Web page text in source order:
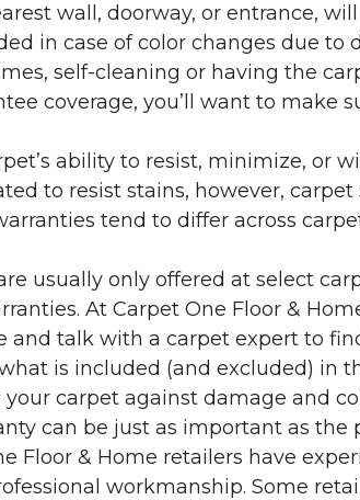
wall, doorway, or entrance,
in case of color changes due to
self-cleaning or having the
coverage, you’ll want to
ability to resist, minimize, or
to resist stains, however,
tend to differ across
usually only offered at select
At Carpet One Floor &
and talk with a carpet expert to
is included (and excluded) in
carpet against damage and
can be just as important as
Floor & Home retailers have
workmanship. Some